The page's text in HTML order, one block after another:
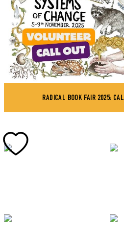
RADICAL BOOK FAIR 2025: